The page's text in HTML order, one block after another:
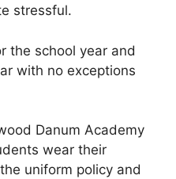
stressful.
the school year and
with no exceptions
Danum Academy
wear their
uniform policy and